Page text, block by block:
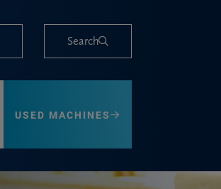
Search
USED MACHINES